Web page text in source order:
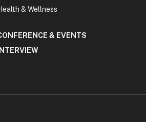
& Wellness
& EVENTS
INTERVIEW